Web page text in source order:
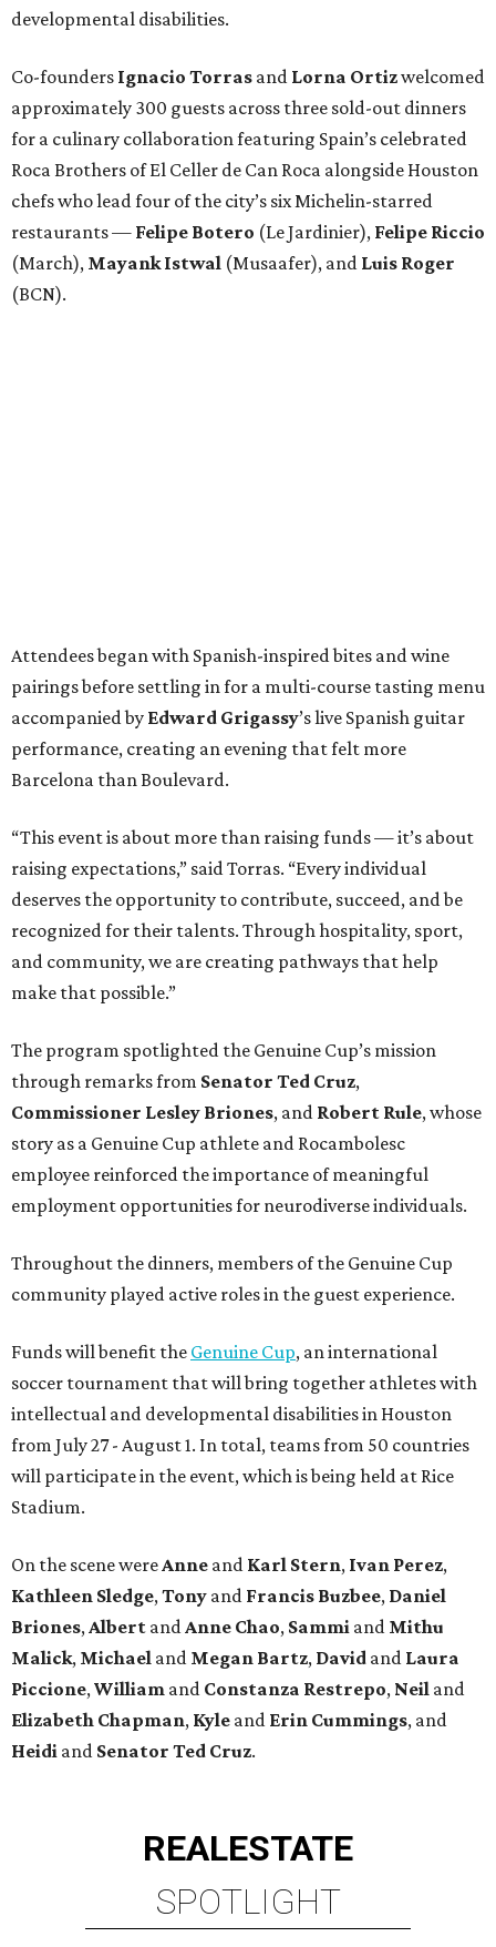
developmental disabilities.
Co-founders Ignacio Torras and Lorna Ortizwelcomed
approximately 300 guests across three sold-out dinners
for a culinary collaboration featuring Spain’s celebrated
Roca Brothers of El Celler de Can Roca alongside Houston
chefs who lead four of the city’s six Michelin-starred
restaurants — Felipe Botero (Le Jardinier), Felipe Riccio
(March), Mayank Istwal (Musaafer), and Luis Roger
(BCN).
Attendees began with Spanish-inspired bites and wine
pairings before settling in for a multi-course tasting menu
accompanied by Edward Grigassy’s live Spanish guitar
performance, creating an evening that felt more
Barcelona than Boulevard.
“This event is about more than raising funds — it’s about
raising expectations,” said Torras. “Every individual
deserves the opportunity to contribute, succeed, and be
recognized for their talents. Through hospitality, sport,
and community, we are creating pathways that help
make that possible.”
The program spotlighted the Genuine Cup’s mission
through remarks from Senator Ted Cruz,
Commissioner Lesley Briones, and Robert Rule, whose
story as a Genuine Cup athlete and Rocambolesc
employee reinforced the importance of meaningful
employment opportunities for neurodiverse individuals.
Throughout the dinners, members of the Genuine Cup
community played active roles in the guest experience.
Funds will benefit the Genuine Cup, an international
soccer tournament that will bring together athletes with
intellectual and developmental disabilities in Houston
from July 27 - August 1. In total, teams from 50 countries
will participate in the event, which is being held at Rice
Stadium.
On the scene were Anne and Karl Stern, Ivan Perez,
Kathleen Sledge, Tony and Francis Buzbee, Daniel
Briones, Albert and Anne Chao, Sammi and Mithu
Malick, Michael and Megan Bartz, David and Laura
Piccione, William and Constanza Restrepo, Neil and
Elizabeth Chapman, Kyle and Erin Cummings, and
Heidi and Senator Ted Cruz.
REALESTATE
SPOTLIGHT